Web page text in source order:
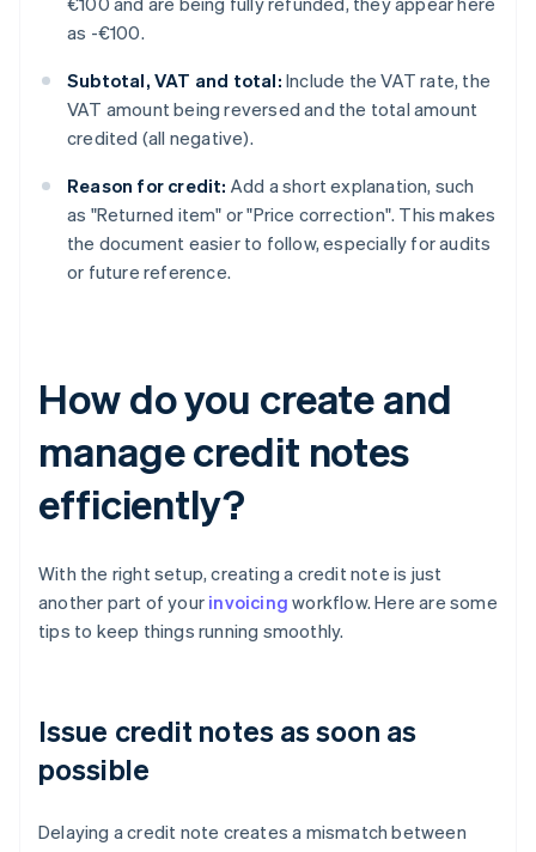
as -€100.
Subtotal, VAT and total: Include the VAT rate, the
VAT amount being reversed and the total amount
credited (all negative).
Reason for credit: Add a short explanation, such
as "Returned item" or "Price correction". This makes
the document easier to follow, especially for audits
or future reference.
How do you create and
manage credit notes
efficiently?
With the right setup, creating a credit note is just
another part of your invoicing workflow. Here are some
tips to keep things running smoothly.
Issue credit notes as soon as
possible
Delaying a credit note creates a mismatch between